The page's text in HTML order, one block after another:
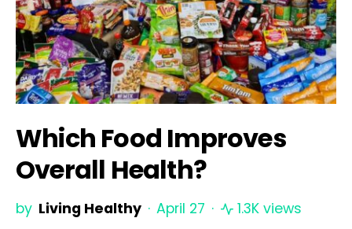
Which Food Improves
Overall Health?
by Living Healthy April 27 1.3K views